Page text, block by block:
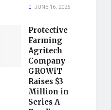
JUNE 16, 2025
Protective
Farming
Agritech
Company
GROWiT
Raises $3
Million in
Series A